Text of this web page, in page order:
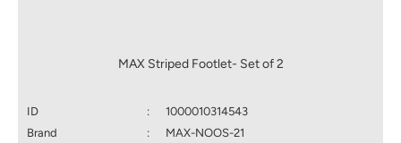
MAX Striped Footlet- Set of 2
ID :
1000010314543
Brand
:
MAX-NOOS-21